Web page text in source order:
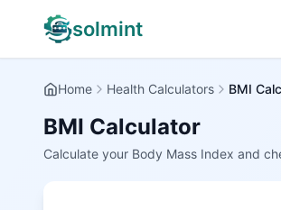
solmint
Home Health Calculators BMI
BMI Calculator
Calculate your Body Mass Index and